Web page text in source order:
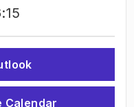
Calendar